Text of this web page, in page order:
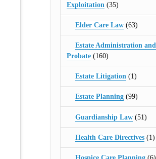
Exploitation (35)
Elder Care Law (63)
Estate Administration and
Probate(160)
Estate Litigation (1)
Estate Planning (99)
Guardianship Law (51)
Health Care Directives (1)